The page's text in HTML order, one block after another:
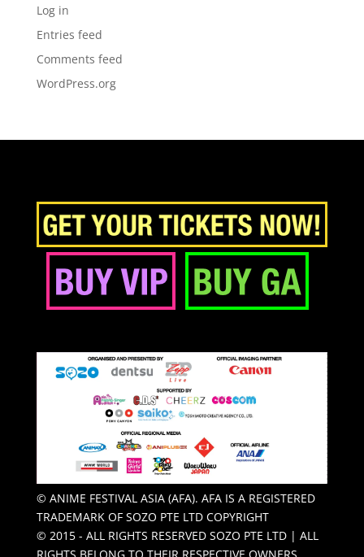
Log in
Entries feed
Comments feed
WordPress.org
© ANIME FESTIVAL ASIA (AFA). AFA IS A REGISTERED
TRADEMARK OF SOZO PTE LTD COPYRIGHT
© 2015 - ALL RIGHTS RESERVED SOZO PTE LTD | ALL